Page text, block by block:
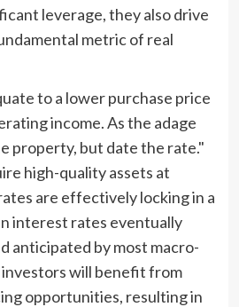
leverage, they also drive
metric of real
to a lower purchase price
income. As the adage
property, but date the rate."
high-quality assets at
are effectively locking in a
interest rates eventually
anticipated by most macro-
will benefit from
opportunities, resulting in